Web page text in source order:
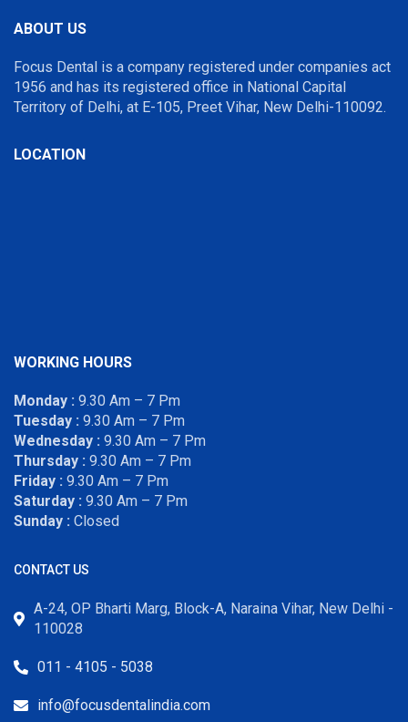
ABOUT US
Focus Dental is a company registered under companies act
1956 and has its registered office in National Capital
Territory of Delhi, at E-105, Preet Vihar, New Delhi-110092.
LOCATION
WORKING HOURS
Monday : 9.30 Am – 7 Pm
Tuesday : 9.30 Am – 7 Pm
Wednesday : 9.30 Am – 7 Pm
Thursday : 9.30 Am – 7 Pm
Friday : 9.30 Am – 7 Pm
Saturday : 9.30 Am – 7 Pm
Sunday : Closed
CONTACT US
A-24, OP Bharti Marg, Block-A, Naraina Vihar, New Delhi -
110028
011 - 4105 - 5038
info@focusdentalindia.com